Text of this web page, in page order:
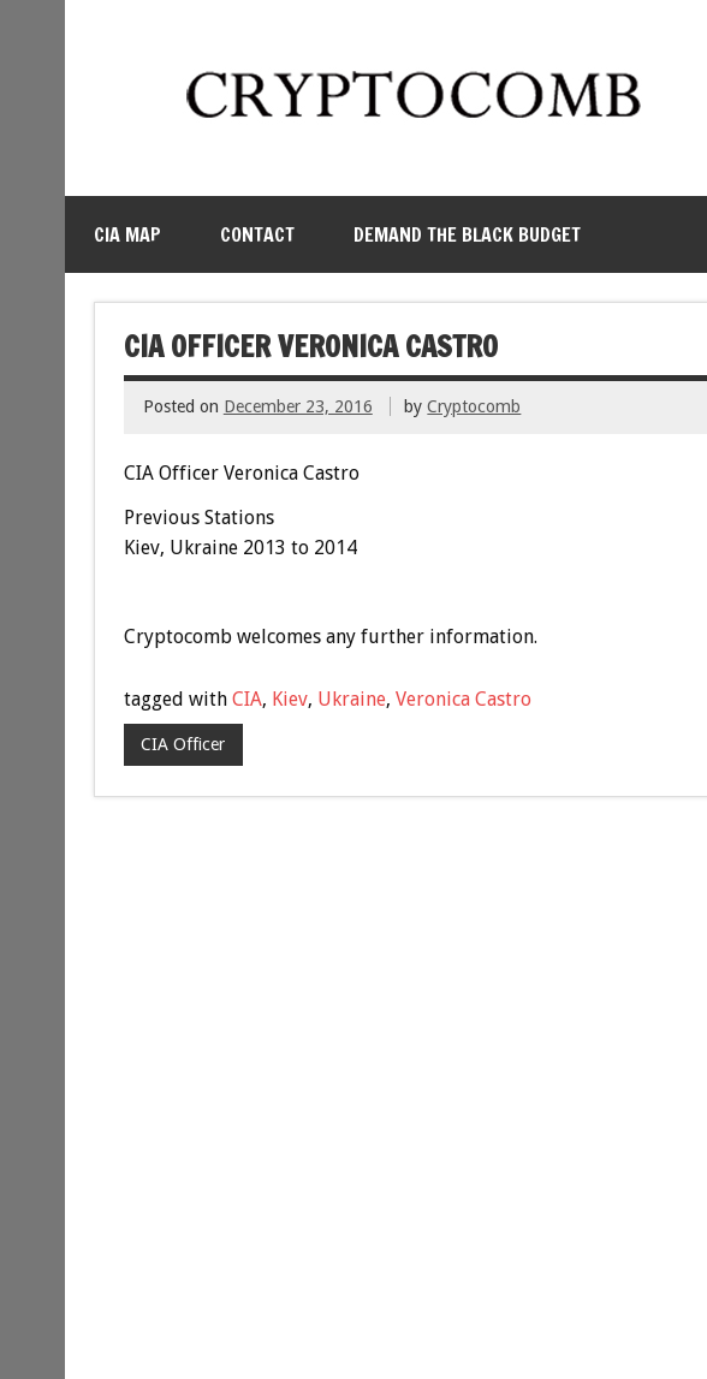
CIA MAP CONTACT DEMAND THE BLACK BUDGET
CIA OFFICER VERONICA CASTRO
Posted on December 23, 2016 byCryptocomb
CIA Officer Veronica Castro
Previous Stations
Kiev, Ukraine 2013 to 2014
Cryptocomb welcomes any further information.
tagged with CIA, Kiev, Ukraine, Veronica Castro
CIA Officer